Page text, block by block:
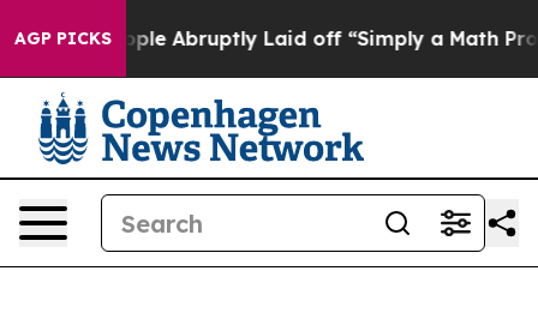
AGP PICKS
Abruptly Laid off “Simply a Math Problem Dr. Abdul